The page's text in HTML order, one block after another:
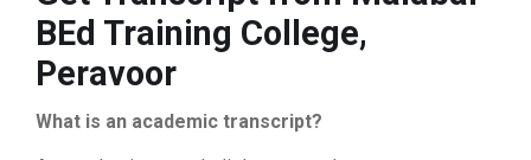
BEd Training College,
Peravoor
What is an academic transcript?